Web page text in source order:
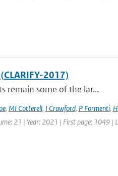
2017)
remain some of the lar...
, MI Cotterell, I Crawford, P Formenti,
21 | Year: 2021 | First page: 1049 |